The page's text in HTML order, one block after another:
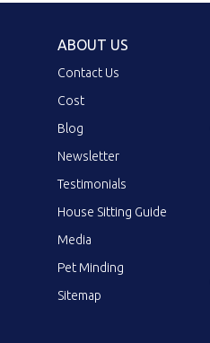
ABOUT US
Contact Us
Cost
Blog
Newsletter
Testimonials
House Sitting Guide
Media
Pet Minding
Sitemap